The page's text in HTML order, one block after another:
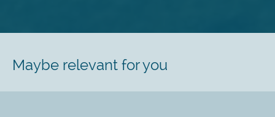
Maybe relevant for you